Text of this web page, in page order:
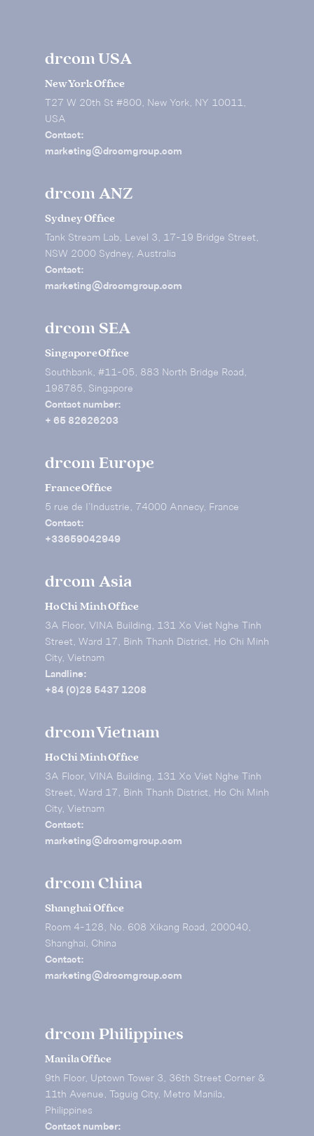
drcom USA
New York Office
T27 W 20th St #800, New York, NY 10011,
USA
Contact:
marketing@drcomgroup.com
drcom ANZ
Sydney Office
Tank Stream Lab, Level 3, 17-19 Bridge Street,
NSW 2000 Sydney, Australia
Contact:
marketing@drcomgroup.com
drcom SEA
Singapore Office
Southbank, #11-05, 883 North Bridge Road,
198785, Singapore
Contact number:
+ 65 82626203
drcom Europe
France Office
5 rue de I’Industrie, 74000 Annecy, France
Contact:
+33659042949
drcom Asia
Ho Chi Minh Office
3A Floor, VINA Building, 131 Xo Viet Nghe Tinh
Street, Ward 17, Binh Thanh District, Ho Chi Minh
City, Vietnam
Landline:
+84 (0)28 5437 1208
drcom Vietnam
Ho Chi Minh Office
3A Floor, VINA Building, 131 Xo Viet Nghe Tinh
Street, Ward 17, Binh Thanh District, Ho Chi Minh
City, Vietnam
Contact:
marketing@drcomgroup.com
drcom China
Shanghai Office
Room 4-128, No. 608 Xikang Road, 200040,
Shanghai, China
Contact:
marketing@drcomgroup.com
drcom Philippines
Manila Office
9th Floor, Uptown Tower 3, 36th Street Corner &
11th Avenue, Taguig City, Metro Manila,
Philippines
Contact number: